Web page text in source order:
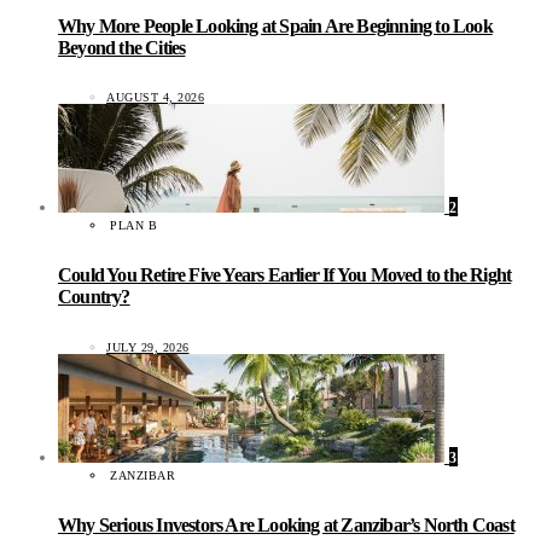
Why More People Looking at Spain Are Beginning to Look
Beyond the Cities
AUGUST 4, 2026
2
PLAN B
Could You Retire Five Years Earlier If You Moved to the Right
Country?
JULY 29, 2026
3
ZANZIBAR
Why Serious Investors Are Looking at Zanzibar’s North Coast